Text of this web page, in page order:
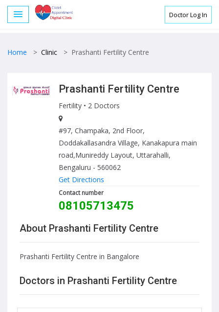
Doctor Log In
Home > Clinic > Prashanti Fertility Centre
Prashanti Fertility Centre
Fertility • 2 Doctors
#97, Champaka, 2nd Floor,
Doddakallasandra Village, Kanakapura main
road,Munireddy Layout, Uttarahalli,
Bengaluru - 560062
Get Directions
Contact number
08105713475
About Prashanti Fertility Centre
Prashanti Fertility Centre in Bangalore
Doctors in Prashanti Fertility Centre